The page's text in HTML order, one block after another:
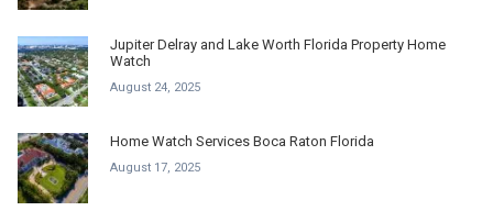
Jupiter Delray and Lake Worth Florida Property Home
Watch
August 24, 2025
Home Watch Services Boca Raton Florida
August 17, 2025